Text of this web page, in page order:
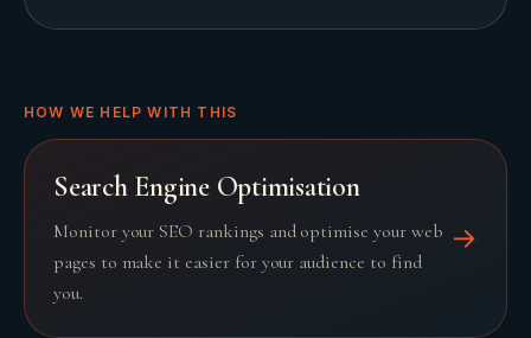
HOW WE HELP WITH THIS
Search Engine Optimisation
Monitor your SEO rankings and optimise your web
pages to make it easier for your audience to find
you.
→